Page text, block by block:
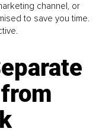
channel, or
to save you time.